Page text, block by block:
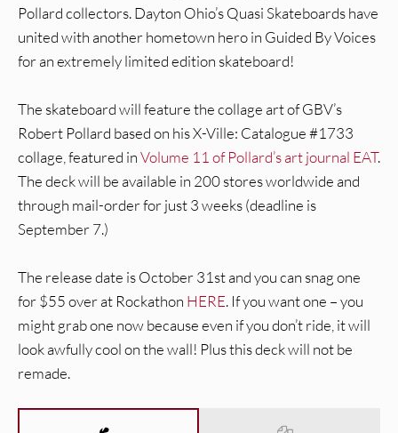
Pollard collectors. Dayton Ohio’s Quasi Skateboards have
united with another hometown hero in Guided By Voices
for an extremely limited edition skateboard!
The skateboard will feature the collage art of GBV’s
Robert Pollard based on his X-Ville: Catalogue #1733
collage, featured inVolume 11 of Pollard’s art journal EAT.
The deck will be available in 200 stores worldwide and
through mail-order for just 3 weeks (deadline is
September 7.)
The release date is October 31st and you can snag one
for $55 over at Rockathon HERE. If you want one – you
might grab one now because even if you don’t ride, it will
look awfully cool on the wall! Plus this deck will not be
remade.